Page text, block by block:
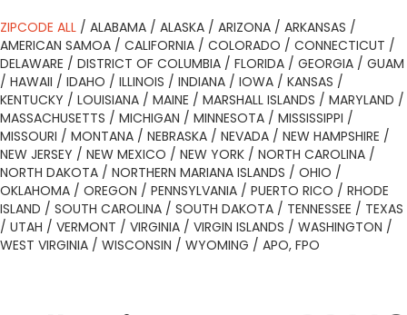
ZIPCODE ALL / ALABAMA / ALASKA / ARIZONA / ARKANSAS /
AMERICAN SAMOA / CALIFORNIA / COLORADO / CONNECTICUT /
DELAWARE / DISTRICT OF COLUMBIA / FLORIDA / GEORGIA / GUAM
/ HAWAII / IDAHO / ILLINOIS / INDIANA / IOWA / KANSAS /
KENTUCKY / LOUISIANA / MAINE / MARSHALL ISLANDS / MARYLAND /
MASSACHUSETTS / MICHIGAN / MINNESOTA / MISSISSIPPI /
MISSOURI / MONTANA / NEBRASKA / NEVADA / NEW HAMPSHIRE /
NEW JERSEY / NEW MEXICO / NEW YORK / NORTH CAROLINA /
NORTH DAKOTA / NORTHERN MARIANA ISLANDS / OHIO /
OKLAHOMA / OREGON / PENNSYLVANIA / PUERTO RICO / RHODE
ISLAND / SOUTH CAROLINA / SOUTH DAKOTA / TENNESSEE / TEXAS
/ UTAH / VERMONT / VIRGINIA / VIRGIN ISLANDS / WASHINGTON /
WEST VIRGINIA / WISCONSIN / WYOMING / APO, FPO